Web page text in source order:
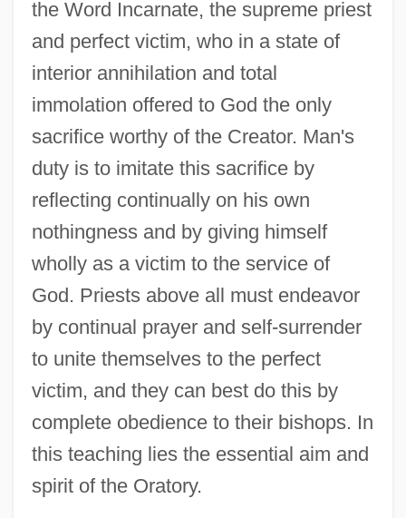
the Word Incarnate, the supreme priest
and perfect victim, who in a state of
interior annihilation and total
immolation offered to God the only
sacrifice worthy of the Creator. Man's
duty is to imitate this sacrifice by
reflecting continually on his own
nothingness and by giving himself
wholly as a victim to the service of
God. Priests above all must endeavor
by continual prayer and self-surrender
to unite themselves to the perfect
victim, and they can best do this by
complete obedience to their bishops. In
this teaching lies the essential aim and
spirit of the Oratory.